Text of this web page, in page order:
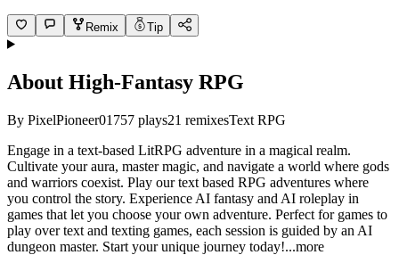
Remix Tip
About High-Fantasy RPG
By PixelPioneer01 757 plays21 remixesText RPG
Engage in a text-based LitRPG adventure in a magical realm.
Cultivate your aura, master magic, and navigate a world where gods
and warriors coexist. Play our text based RPG adventures where
you control the story. Experience AI fantasy and AI roleplay in
games that let you choose your own adventure. Perfect for games to
play over text and texting games, each session is guided by an AI
dungeon master. Start your unique journey today!...more